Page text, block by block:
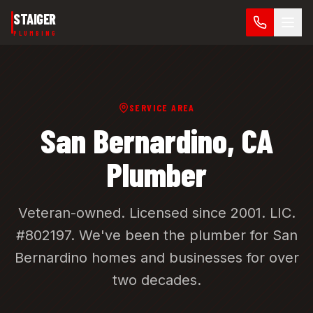
Skip to main content
STAIGER
PLUMBING
SERVICE AREA
San Bernardino, CA
Plumber
Veteran-owned. Licensed since 2001. LIC.
#802197. We've been the plumber for San
Bernardino homes and businesses for over
two decades.